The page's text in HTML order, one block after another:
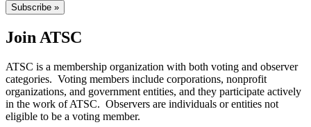
Subscribe »
Join ATSC
ATSC is a membership organization with both voting and observer
categories. Voting members include corporations, nonprofit
organizations, and government entities, and they participate actively
in the work of ATSC. Observers are individuals or entities not
eligible to be a voting member.